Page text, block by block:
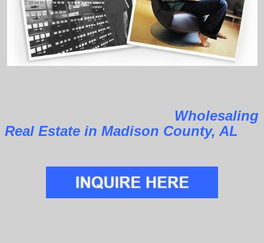
Wholesaling
Real Estate in Madison County, AL